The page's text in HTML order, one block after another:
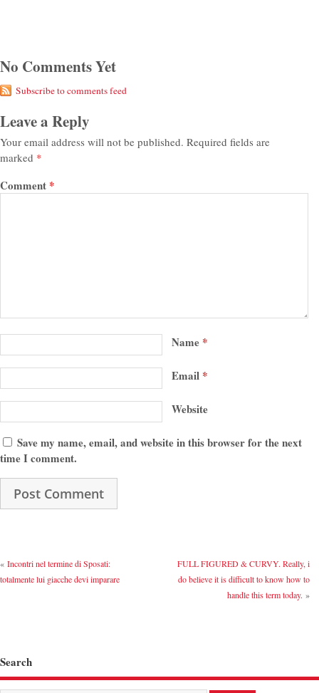
No Comments Yet
Subscribe to comments feed
Leave a Reply
Your email address will not be published. Required fields are
marked *
Comment *
Name *
Email *
Website
Save my name, email, and website in this browser for the next
time I comment.
« Incontri nel termine di Sposati:
totalmente lui giacche devi imparare
FULL FIGURED & CURVY. Really, i
do believe it is difficult to know how to
handle this term today. »
Search